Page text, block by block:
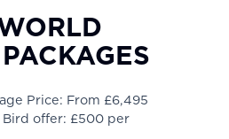
Price: From £6,495
offer: £500 per